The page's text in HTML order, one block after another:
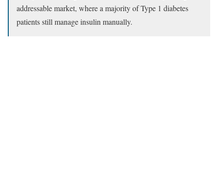
addressable market, where a majority of Type 1 diabetes
patients still manage insulin manually.